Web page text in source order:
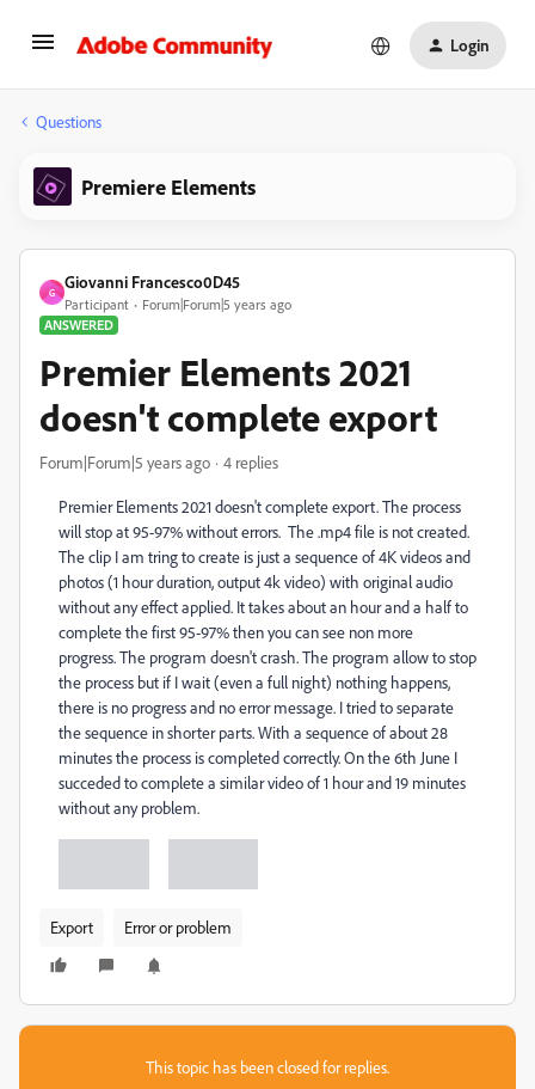
Login
Questions
Premiere Elements
G
Giovanni Francesco0D45
Participant
Forum|Forum|5 years ago
ANSWERED
Premier Elements 2021
doesn't complete export
Forum|Forum|5 years ago 4 replies
Premier Elements 2021 doesn't complete export. The process
will stop at 95-97% without errors. The .mp4 file is not created.
The clip I am tring to create is just a sequence of 4K videos and
photos (1 hour duration, output 4k video) with original audio
without any effect applied. It takes about an hour and a half to
complete the first 95-97% then you can see non more
progress.The program doesn't crash. The program allow to stop
the process but if I wait (even a full night) nothing happens,
there is no progress and no error message. I tried to separate
the sequence in shorter parts. With a sequence of about 28
minutes the process is completed correctly. On the 6th June I
succeded to complete a similar video of 1 hour and 19 minutes
without any problem.
Export Error or problem
This topic has been closed for replies.